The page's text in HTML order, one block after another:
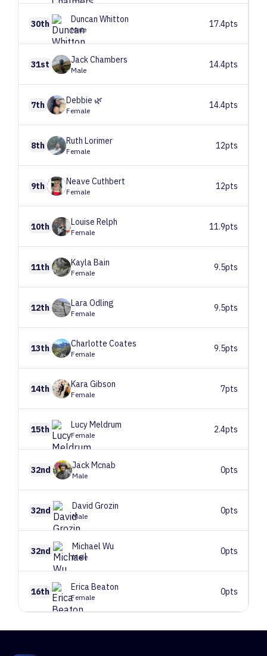
30th Duncan Whitton
Male
17.4pts
31st JackChambers
Male
14.4pts
7th Debbie 🌿
Female
14.4pts
8th Ruth Lorimer
Female
12pts
9th Neave Cuthbert
Female
12pts
10th Louise Relph
Female
11.9pts
11th KaylaBain
Female
9.5pts
12th LaraOdling
Female
9.5pts
13th Charlotte Coates
Female
9.5pts
14th KaraGibson
Female
7pts
15th LucyMeldrum
Female
2.4pts
32nd JackMcnab
Male
0pts
32nd David Grozin
Male
0pts
32nd Michael Wu
Male
0pts
16th EricaBeaton
Female
0pts